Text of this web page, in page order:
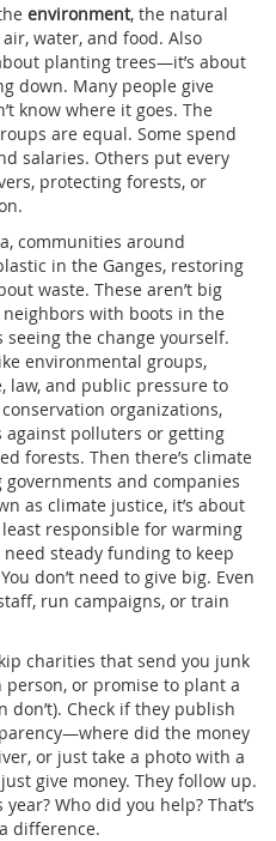
environment, the natural
water, and food. Also
planting trees—it’s about
down. Many people give
know where it goes. The
are equal. Some spend
salaries. Others put every
protecting forests, or
communities around
in the Ganges, restoring
waste. These aren’t big
neighbors with boots in the
the change yourself.
environmental groups,
law, and public pressure to
conservation organizations,
against polluters or getting
forests. Then there’s climate
and companies
as climate justice, it’s about
responsible for warming
need steady funding to keep
don’t need to give big. Even
run campaigns, or train
charities that send you junk
or promise to plant a
Check if they publish
did the money
or just take a photo with a
give money. They follow up.
Who did you help? That’s
difference.